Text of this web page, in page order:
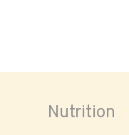
Nutrition